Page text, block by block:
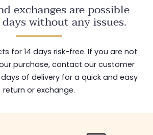
exchanges are possible
without any issues.
for 14 days risk-free. If you are not
purchase, contact our customer
days of delivery for a quick and easy
return or exchange.